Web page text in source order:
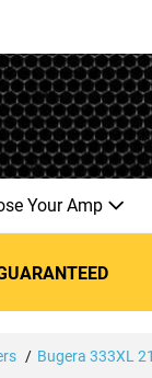
Your Amp
Bugera 333XL